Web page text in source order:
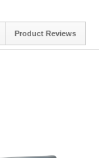
Product Reviews